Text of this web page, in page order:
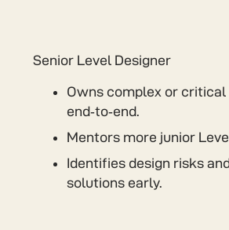
Senior Level Designer
Owns complex or critical
end‑to‑end.
Mentors more junior
Identifies design risks
solutions early.